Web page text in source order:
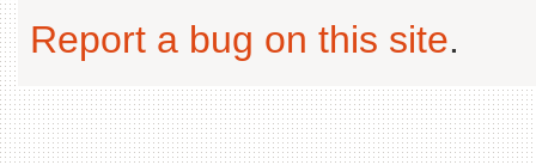
Report a bug on this site.